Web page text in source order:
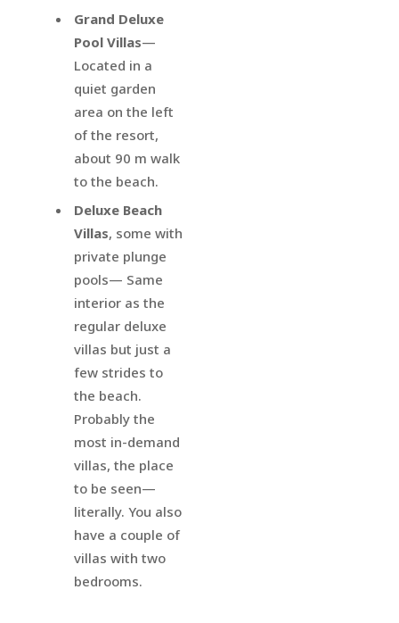
Grand Deluxe
Pool Villas—
Located in a
quiet garden
area on the left
of the resort,
about 90 m walk
to the beach.
Deluxe Beach
Villas, some with
private plunge
pools— Same
interior as the
regular deluxe
villas but just a
few strides to
the beach.
Probably the
most in-demand
villas, the place
to be seen—
literally. You also
have a couple of
villas with two
bedrooms.